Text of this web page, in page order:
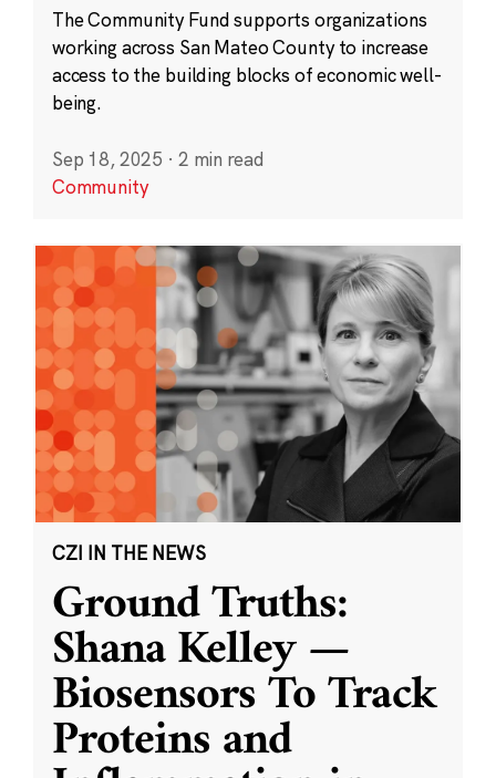
The Community Fund supports organizations
working across San Mateo County to increase
access to the building blocks of economic well-
being.
Sep 18, 2025 · 2 min read
Community
CZI IN THE NEWS
Ground Truths:
Shana Kelley —
Biosensors To Track
Proteins and